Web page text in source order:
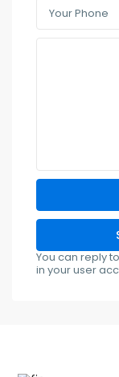
You can reply
in your user